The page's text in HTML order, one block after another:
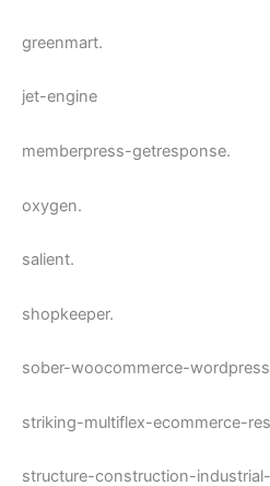
greenmart.
jet-engine
memberpress-getresponse.
oxygen.
salient.
shopkeeper.
sober-woocommerce-
striking-multiflex-ecommerce-
structure-construction-